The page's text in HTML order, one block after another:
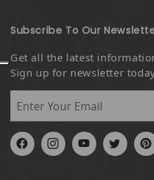
Subscribe To Our
Get all the latest
Sign up for newsletter
FacebookInstagram
YouTube